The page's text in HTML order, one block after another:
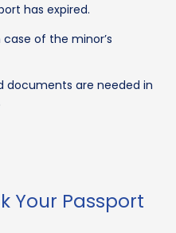
has expired.
of the minor’s
documents are needed in
Your Passport